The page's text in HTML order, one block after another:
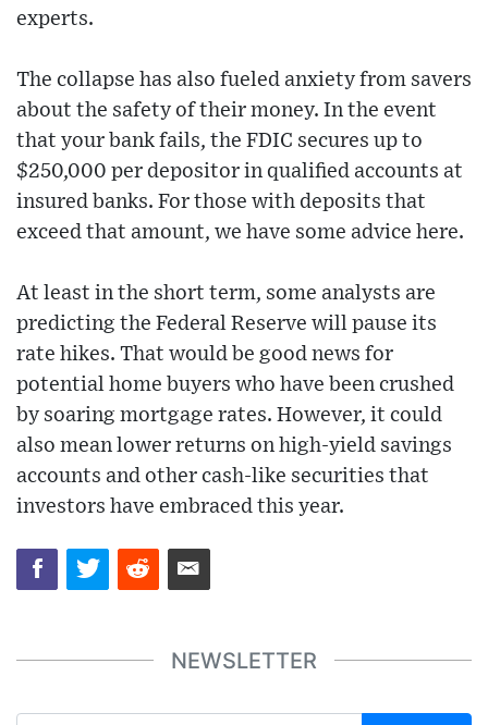
experts.
The collapse has also fueled anxiety from savers
about the safety of their money. In the event
that your bank fails, the FDIC secures up to
$250,000 per depositor in qualified accounts at
insured banks. For those with deposits that
exceed that amount, we have some advice here.
At least in the short term, some analysts are
predicting the Federal Reserve will pause its
rate hikes. That would be good news for
potential home buyers who have been crushed
by soaring mortgage rates. However, it could
also mean lower returns on high-yield savings
accounts and other cash-like securities that
investors have embraced this year.
NEWSLETTER